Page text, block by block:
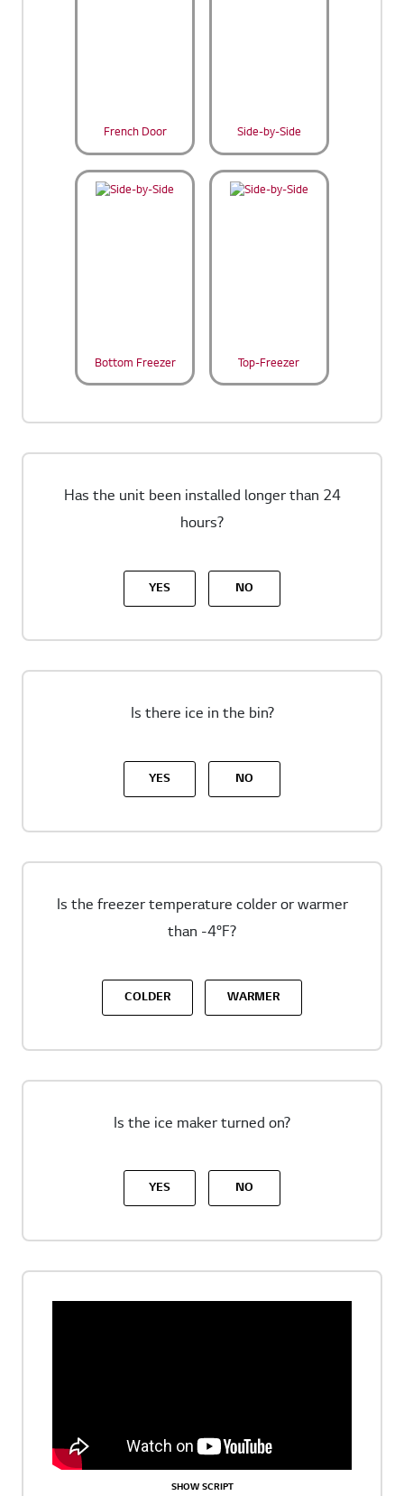
French Door Side-by-Side
Bottom Freezer Top-Freezer
Has the unit been installed longer than 24
hours?
YES NO
Is there ice in the bin?
YES NO
Is the freezer temperature colder or warmer
than -4°F?
COLDER WARMER
Is the ice maker turned on?
YES NO
SHOW SCRIPT